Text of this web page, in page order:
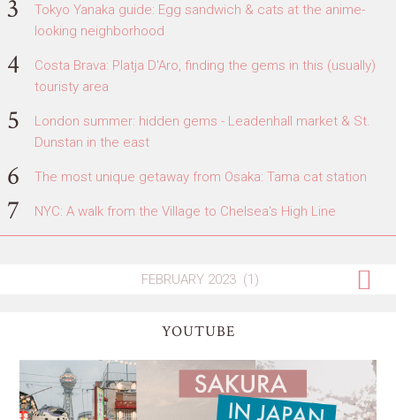
Tokyo Yanaka guide: Egg sandwich & cats at the anime-
looking neighborhood
Costa Brava: Platja D'Aro, finding the gems in this (usually)
touristy area
London summer: hidden gems - Leadenhall market & St.
Dunstan in the east
The most unique getaway from Osaka: Tama cat station
NYC: A walk from the Village to Chelsea's High Line
YOUTUBE